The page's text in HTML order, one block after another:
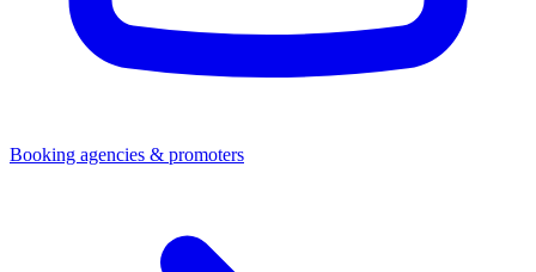
Booking agencies & promoters